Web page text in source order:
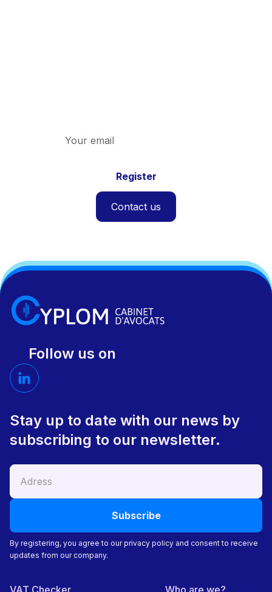
Contact us
Follow us on
Stay up to date with our news by
subscribing to our newsletter.
By registering, you agree to our privacy policy and consent to receive
updates from our company.
VAT Checker Who are we?